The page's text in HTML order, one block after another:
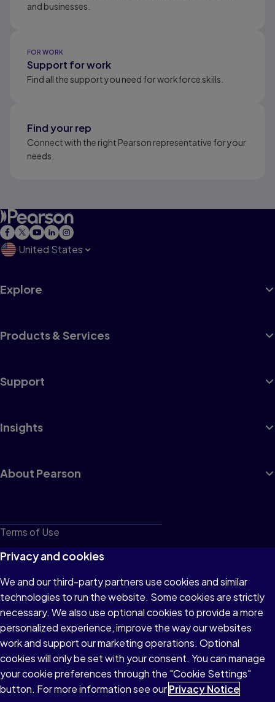
and businesses.
FOR WORK
Support for work
Find all the support you need for workforce skills.
Find your rep
Connect with the right Pearson representative for your
needs.
United States
Explore
Products & Services
Support
Insights
About Pearson
Terms of Use
Privacy
Cookies
Do not sell or share my personal information
Accessibility
Patent Notice
Privacy and cookies
We and our third-party partners use cookies and similar
technologies to run the website. Some cookies are strictly
necessary. We also use optional cookies to provide a more
personalized experience, improve the way our websites
work and support our marketing operations. Optional
cookies will only be set with your consent. You can manage
your cookie preferences through the "Cookie Settings"
button. For more information see ourPrivacy Notice